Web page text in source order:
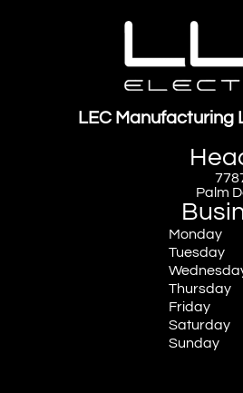
LEC Manufacturing
Palm
Monday
Tuesday
Thursday
Friday
Saturday
Sunday